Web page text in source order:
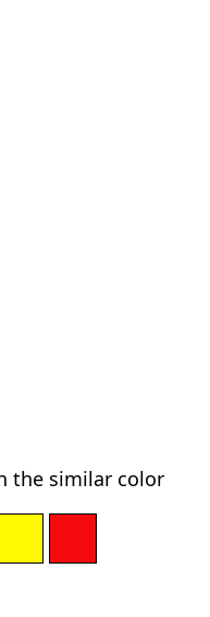
the similar color